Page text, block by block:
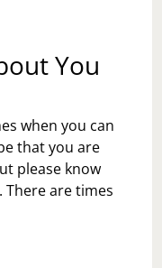
You
when you can
that you are
please know
There are times